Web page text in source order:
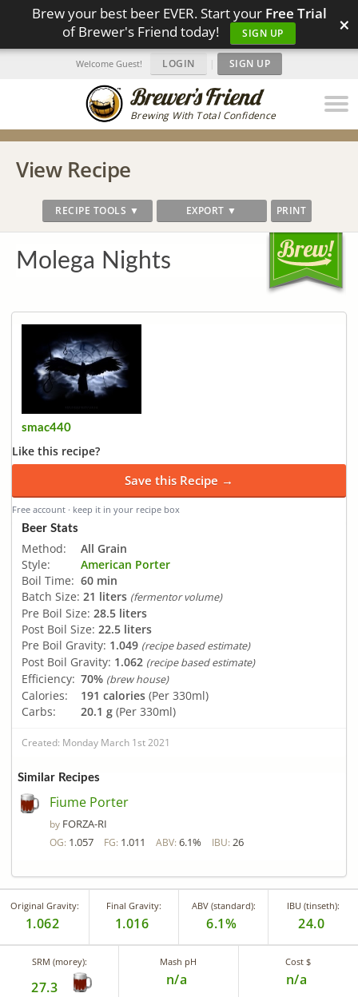
Brew your best beer EVER. Start your Free Trial
of Brewer's Friend today!
SIGN UP ×
Brewing With Total Confidence
Welcome Guest! LOGIN | SIGN UP
View Recipe
RECIPE TOOLS ▼ EXPORT ▼ PRINT
Molega Nights
smac440
Like this recipe?
Save this Recipe →
Free account · keep it in your recipe box
Beer Stats
Method:
All Grain
Style:
American Porter
Boil Time: 60 min
Batch Size: 21 liters (fermentor volume)
Pre Boil Size: 28.5 liters
Post Boil Size: 22.5 liters
Pre Boil Gravity: 1.049 (recipe based estimate)
Post Boil Gravity: 1.062 (recipe based estimate)
Efficiency: 70% (brew house)
Calories: 191 calories (Per 330ml)
Carbs:
20.1 g (Per 330ml)
Created: Monday March 1st 2021
Similar Recipes
Fiume Porter
by FORZA-RI
OG: 1.057 FG: 1.011 ABV: 6.1% IBU: 26
Original Gravity:
1.062
Final Gravity:
1.016
ABV (standard):
6.1%
IBU (tinseth):
24.0
SRM (morey):
27.3
Mash pH
n/a
Cost $
n/a